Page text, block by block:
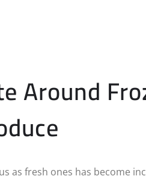
Around
as fresh ones has become